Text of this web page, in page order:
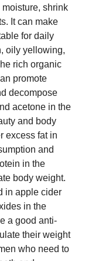
shrink
It can make
for daily
oily yellowing,
rich organic
promote
decompose
acetone in the
and body
excess fat in
and
in the
body weight.
in apple cider
in the
a good anti-
their weight
who need to